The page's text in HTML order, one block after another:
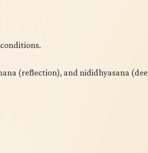
(reflection), and nididhyasana